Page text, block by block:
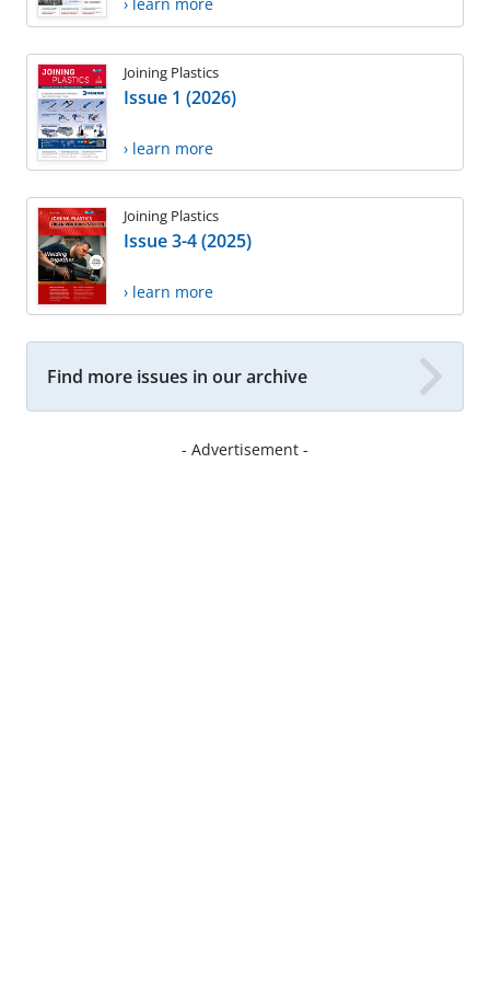
Joining Plastics
Issue 1 (2026)
› learn more
Joining Plastics
Issue 3-4 (2025)
› learn more
Find more issues in our archive
- Advertisement -